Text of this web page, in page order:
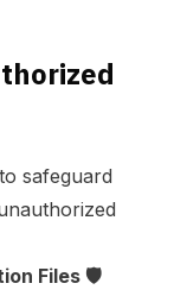
safeguard
Files 🛡️